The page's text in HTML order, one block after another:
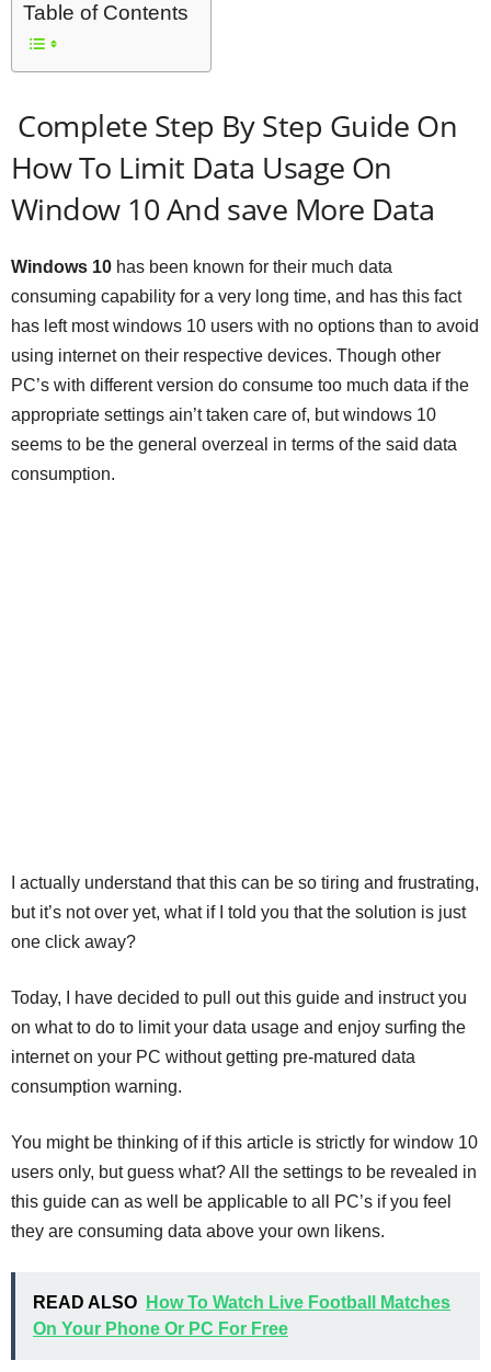
Table of Contents
Complete Step By Step Guide On
How To Limit Data Usage On
Window 10 And save More Data
Windows 10 has been known for their much data
consuming capability for a very long time, and has this fact
has left most windows 10 users with no options than to avoid
using internet on their respective devices. Though other
PC’s with different version do consume too much data if the
appropriate settings ain’t taken care of, but windows 10
seems to be the general overzeal in terms of the said data
consumption.
I actually understand that this can be so tiring and frustrating,
but it’s not over yet, what if I told you that the solution is just
one click away?
Today, I have decided to pull out this guide and instruct you
on what to do to limit your data usage and enjoy surfing the
internet on your PC without getting pre-matured data
consumption warning.
You might be thinking of if this article is strictly for window 10
users only, but guess what? All the settings to be revealed in
this guide can as well be applicable to all PC’s if you feel
they are consuming data above your own likens.
READ ALSO
How To Watch Live Football Matches
On Your Phone Or PC For Free